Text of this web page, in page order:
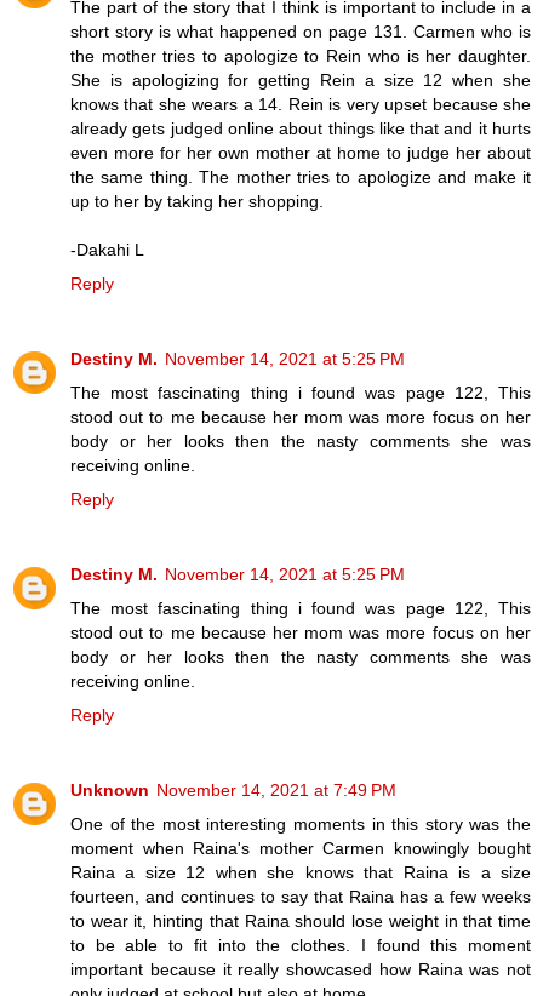
The part of the story that I think is important to include in a
short story is what happened on page 131. Carmen who is
the mother tries to apologize to Rein who is her daughter.
She is apologizing for getting Rein a size 12 when she
knows that she wears a 14. Rein is very upset because she
already gets judged online about things like that and it hurts
even more for her own mother at home to judge her about
the same thing. The mother tries to apologize and make it
up to her by taking her shopping.
-Dakahi L
Reply
Destiny M. November 14, 2021 at 5:25 PM
The most fascinating thing i found was page 122, This
stood out to me because her mom was more focus on her
body or her looks then the nasty comments she was
receiving online.
Reply
Destiny M. November 14, 2021 at 5:25 PM
The most fascinating thing i found was page 122, This
stood out to me because her mom was more focus on her
body or her looks then the nasty comments she was
receiving online.
Reply
Unknown November 14, 2021 at 7:49 PM
One of the most interesting moments in this story was the
moment when Raina's mother Carmen knowingly bought
Raina a size 12 when she knows that Raina is a size
fourteen, and continues to say that Raina has a few weeks
to wear it, hinting that Raina should lose weight in that time
to be able to fit into the clothes. I found this moment
important because it really showcased how Raina was not